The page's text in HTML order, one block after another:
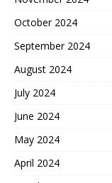
October 2024
September 2024
August 2024
July 2024
June 2024
May 2024
April 2024